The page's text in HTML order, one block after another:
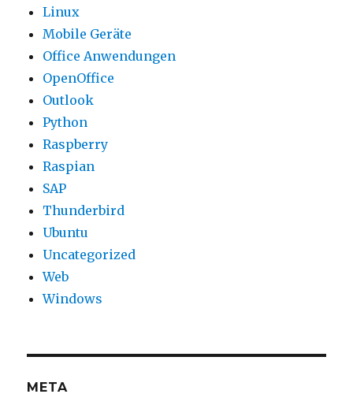
Linux
Mobile Geräte
Office Anwendungen
OpenOffice
Outlook
Python
Raspberry
Raspian
SAP
Thunderbird
Ubuntu
Uncategorized
Web
Windows
META